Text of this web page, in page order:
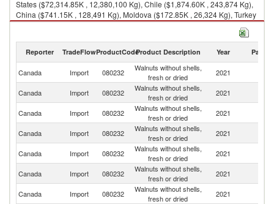
States ($72,314.85K , 12,380,100 Kg), Chile ($1,874.60K , 243,874 Kg),
China ($741.15K , 128,491 Kg), Moldova ($172.85K , 26,324 Kg), Turkey
($159.86K , 27,814 Kg).
Reporter TradeFlowProductCodeProduct Description Year Partner
Canada Import 080232
Walnuts without shells,
fresh or dried
2021
Canada Import 080232
Walnuts without shells,
fresh or dried
2021
Canada
Import 080232
Walnuts without shells,
fresh or dried
2021
Canada Import 080232
Walnuts without shells,
fresh or dried
2021
Canada Import 080232
Walnuts without shells,
fresh or dried
2021
Canada Import 080232
Walnuts without shells,
fresh or dried
2021
Canada Import 080232
Walnuts without shells,
fresh or dried
2021